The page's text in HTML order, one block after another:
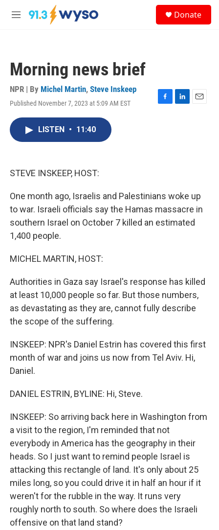
Skip to main content
M
Donate
Morning news brief
NPR | By Michel Martin, Steve Inskeep
Published November 7, 2023 at 5:09 AM EST
F
L
E
LISTEN • 11:40
STEVE INSKEEP, HOST:
One month ago, Israelis and Palestinians woke up
to war. Israeli officials say the Hamas massacre in
southern Israel on October 7 killed an estimated
1,400 people.
MICHEL MARTIN, HOST:
Authorities in Gaza say Israel's response has killed
at least 10,000 people so far. But those numbers,
as devastating as they are, cannot fully describe
the scope of the suffering.
INSKEEP: NPR's Daniel Estrin has covered this first
month of war and joins us now from Tel Aviv. Hi,
Daniel.
DANIEL ESTRIN, BYLINE: Hi, Steve.
INSKEEP: So arriving back here in Washington from
a visit to the region, I'm reminded that not
everybody in America has the geography in their
heads. So I just want to remind people Israel is
attacking this rectangle of land. It's only about 25
miles long, so you could drive it in half an hour if it
weren't for the rubble in the way. It runs very
roughly north to south. So where does the Israeli
offensive on that land stand?